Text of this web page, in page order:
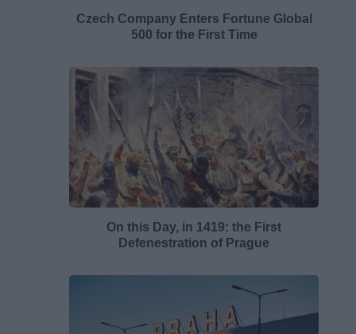
Czech Company Enters Fortune Global
500 for the First Time
On this Day, in 1419: the First
Defenestration of Prague